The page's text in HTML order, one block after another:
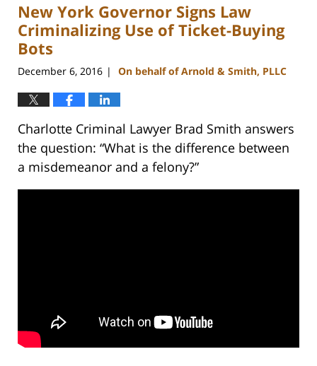
New York Governor Signs Law
Criminalizing Use of Ticket-Buying
Bots
December 6, 2016 | On behalf of Arnold & Smith, PLLC
Charlotte Criminal Lawyer Brad Smith answers
the question: “What is the difference between
a misdemeanor and a felony?”